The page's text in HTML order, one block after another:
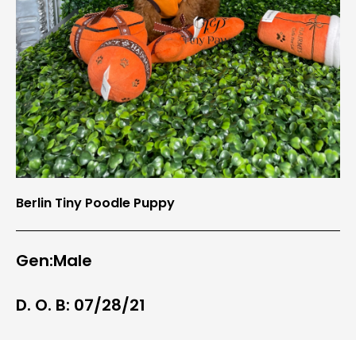
Berlin Tiny Poodle Puppy
Gen:Male
D. O. B: 07/28/21